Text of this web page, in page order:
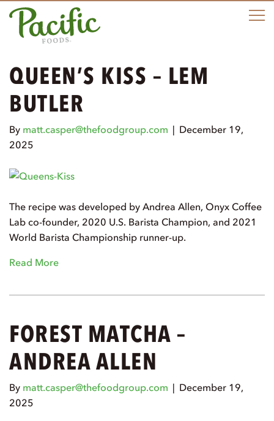
e
QUEEN’S KISS – LEM
BUTLER
By matt.casper@thefoodgroup.com | December 19,
2025
The recipe was developed by Andrea Allen, Onyx Coffee
Lab co-founder, 2020 U.S. Barista Champion, and 2021
World Barista Championship runner-up.
Read More
FOREST MATCHA –
ANDREA ALLEN
By matt.casper@thefoodgroup.com | December 19,
2025